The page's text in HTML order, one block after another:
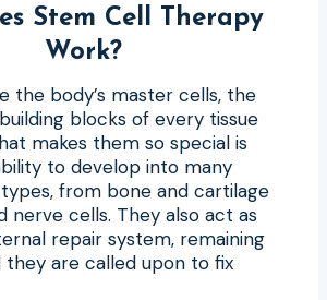
Stem Cell Therapy
Work?
the body’s master cells, the
blocks of every tissue
makes them so special is
to develop into many
from bone and cartilage
nerve cells. They also act as
repair system, remaining
are called upon to fix